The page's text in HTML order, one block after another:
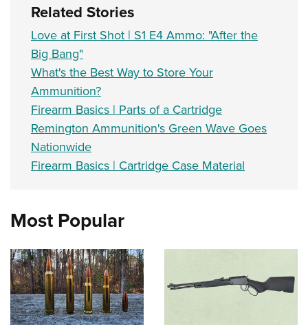
Request for Eagle Scout Certificate
Related Stories
Love at First Shot | S1 E4 Ammo: "After the
Big Bang"
What's the Best Way to Store Your
Ammunition?
Firearm Basics | Parts of a Cartridge
Remington Ammunition's Green Wave Goes
Nationwide
Firearm Basics | Cartridge Case Material
Most Popular